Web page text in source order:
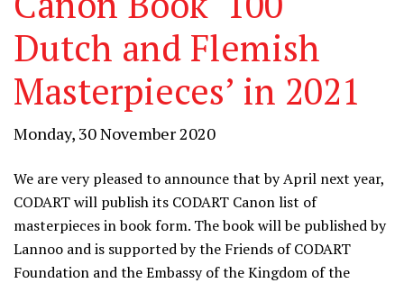
Dutch and Flemish
Masterpieces’ in 2021
Monday, 30 November 2020
We are very pleased to announce that by April next year,
CODART will publish its CODART Canon list of
masterpieces in book form. The book will be published by
Lannoo and is supported by the Friends of CODART
Foundation and the Embassy of the Kingdom of the